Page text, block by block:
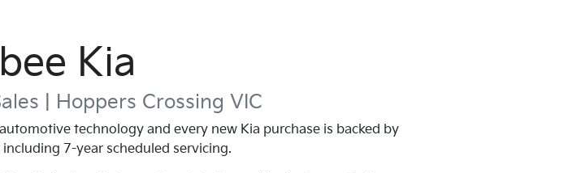
Kia
| Hoppers Crossing VIC
technology and every new Kia purchase is backed by
7-year scheduled servicing.